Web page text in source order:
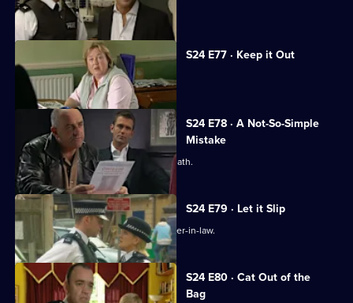
The coppers are held at gunpoint.
S24 E77 · Keep it Out
Adam Okaro returns to Sun Hill.
S24 E78 · A Not-So-Simple
Mistake
Terry and Phil investigate a sudden death.
S24 E79 · Let it Slip
Terry investigates an attack on his sister-in-law.
S24 E80 · Cat Out of the
Bag